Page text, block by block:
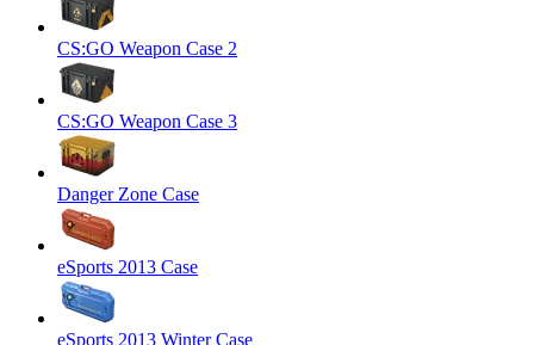
CS:GO Weapon Case 2
CS:GO Weapon Case 3
Danger Zone Case
eSports 2013 Case
eSports 2013 Winter Case